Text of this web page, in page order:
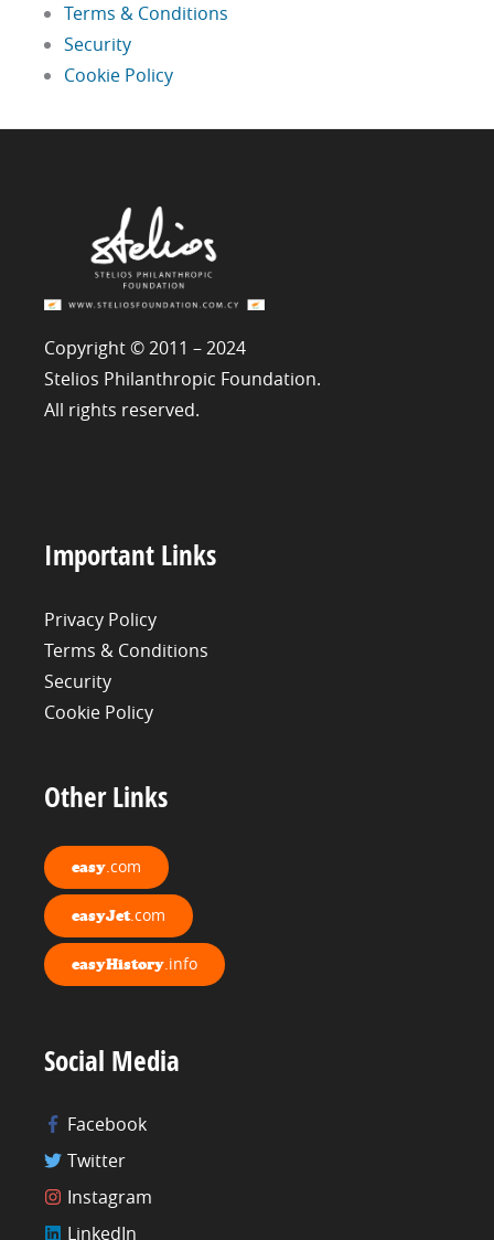
Terms & Conditions
Security
Cookie Policy
Copyright © 2011 – 2024
Stelios Philanthropic Foundation.
All rights reserved.
Important Links
Privacy Policy
Terms & Conditions
Security
Cookie Policy
Other Links
easy .com
easyJet.com
easyHistory .info
Social Media
Facebook
Twitter
Instagram
LinkedIn